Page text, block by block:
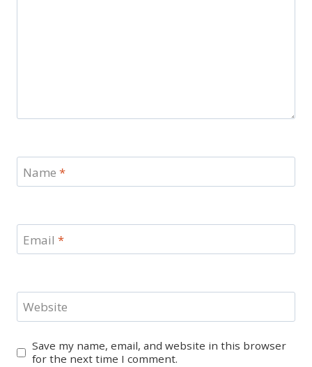
Name *
Email *
Website
Save my name, email, and website in this browser
for the next time I comment.